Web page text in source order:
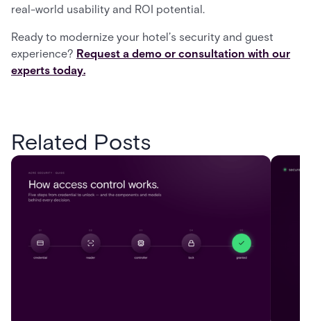
real-world usability and ROI potential.
Ready to modernize your hotel’s security and guest
experience? Request a demo or consultation with our
experts today.
Related Posts